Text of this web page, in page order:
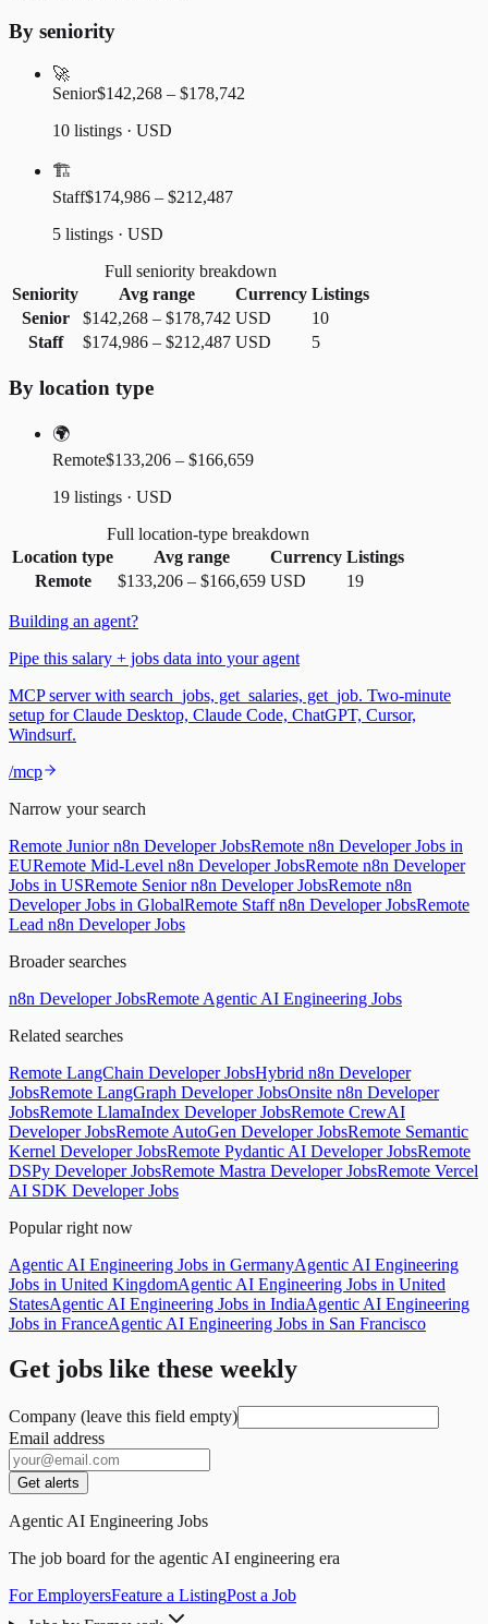
By seniority
🚀
Senior$142,268 – $178,742
10 listings · USD
🏗️
Staff$174,986 – $212,487
5 listings · USD
Full seniority breakdown
Seniority
Avg range Currency Listings
Senior
$142,268 – $178,742 USD
10
Staff
$174,986 – $212,487 USD 5
By location type
🌍
Remote$133,206 – $166,659
19 listings · USD
Full location-type breakdown
Location type
Avg range Currency Listings
Remote
$133,206 – $166,659 USD 19
Building an agent?
Pipe this salary + jobs data into your agent
MCP server with search_jobs, get_salaries, get_job. Two-minute
setup for Claude Desktop, Claude Code, ChatGPT, Cursor,
Windsurf.
/mcp
Narrow your search
Remote Junior n8n Developer JobsRemote n8n Developer Jobs in
EURemote Mid-Level n8n Developer JobsRemote n8n Developer
Jobs in USRemote Senior n8n Developer JobsRemote n8n
Developer Jobs in GlobalRemote Staff n8n Developer JobsRemote
Lead n8n Developer Jobs
Broader searches
n8n Developer JobsRemote Agentic AI Engineering Jobs
Related searches
Remote LangChain Developer JobsHybrid n8n Developer
JobsRemote LangGraph Developer JobsOnsite n8n Developer
JobsRemote LlamaIndex Developer JobsRemote CrewAI
Developer JobsRemote AutoGen Developer JobsRemote Semantic
Kernel Developer JobsRemote Pydantic AI Developer JobsRemote
DSPy Developer JobsRemote Mastra Developer JobsRemote Vercel
AI SDK Developer Jobs
Popular right now
Agentic AI Engineering Jobs in GermanyAgentic AI Engineering
Jobs in United KingdomAgentic AI Engineering Jobs in United
StatesAgentic AI Engineering Jobs in IndiaAgentic AI Engineering
Jobs in FranceAgentic AI Engineering Jobs in San Francisco
Get jobs like these weekly
Company (leave this field empty)
Email address
Get alerts
Agentic AI Engineering Jobs
The job board for the agentic AI engineering era
For EmployersFeature a ListingPost a Job